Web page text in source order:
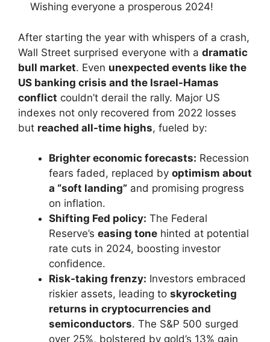
Wishing everyone a prosperous 2024!
After starting the year with whispers of a crash,
Wall Street surprised everyone with a dramatic
bull market. Even unexpected events like the
US banking crisis and the Israel-Hamas
conflict couldn’t derail the rally. Major US
indexes not only recovered from 2022 losses
but reached all-time highs, fueled by:
Brighter economic forecasts: Recession
fears faded, replaced by optimism about
a “soft landing” and promising progress
on inflation.
Shifting Fed policy: The Federal
Reserve’s easing tone hinted at potential
rate cuts in 2024, boosting investor
confidence.
Risk-taking frenzy: Investors embraced
riskier assets, leading to skyrocketing
returns in cryptocurrencies and
semiconductors. The S&P 500 surged
over 25%, bolstered by gold’s 13% gain